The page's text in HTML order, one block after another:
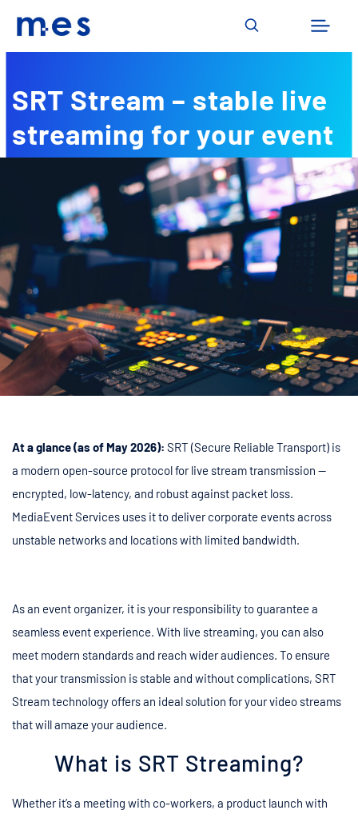
content
SRT Stream – stable live
streaming for your event
At a glance (as of May 2026): SRT (Secure Reliable Transport) is
a modern open-source protocol for live stream transmission —
encrypted, low-latency, and robust against packet loss.
MediaEvent Services uses it to deliver corporate events across
unstable networks and locations with limited bandwidth.
As an event organizer, it is your responsibility to guarantee a
seamless event experience. With live streaming, you can also
meet modern standards and reach wider audiences. To ensure
that your transmission is stable and without complications, SRT
Stream technology offers an ideal solution for your video streams
that will amaze your audience.
What is SRT Streaming?
Whether it’s a meeting with co-workers, a product launch with